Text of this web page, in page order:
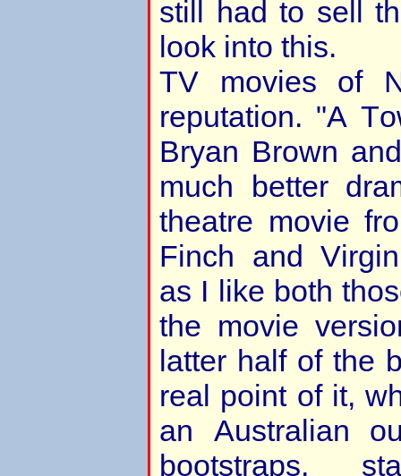
still had to sell
look into this.
TV movies of
reputation. "A
Bryan Brown
much better
theatre movie
Finch and
as I like both
the movie
latter half of the
real point of it,
an Australian
bootstraps,